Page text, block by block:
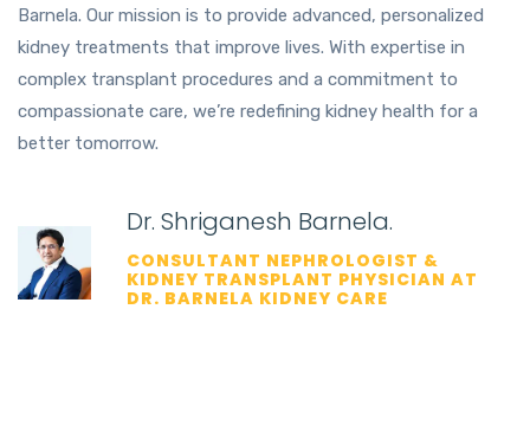
Barnela. Our mission is to provide advanced, personalized
kidney treatments that improve lives. With expertise in
complex transplant procedures and a commitment to
compassionate care, we’re redefining kidney health for a
better tomorrow.
Dr. Shriganesh Barnela.
CONSULTANT NEPHROLOGIST &
KIDNEY TRANSPLANT PHYSICIAN AT
DR. BARNELA KIDNEY CARE